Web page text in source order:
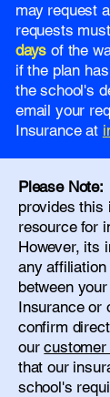
may request
requests
days of the
if the plan
the school's
email your
Insurance at
Please Note:
provides this
resource for
However, its
any
between
Insurance or
confirm
our
that our
school's